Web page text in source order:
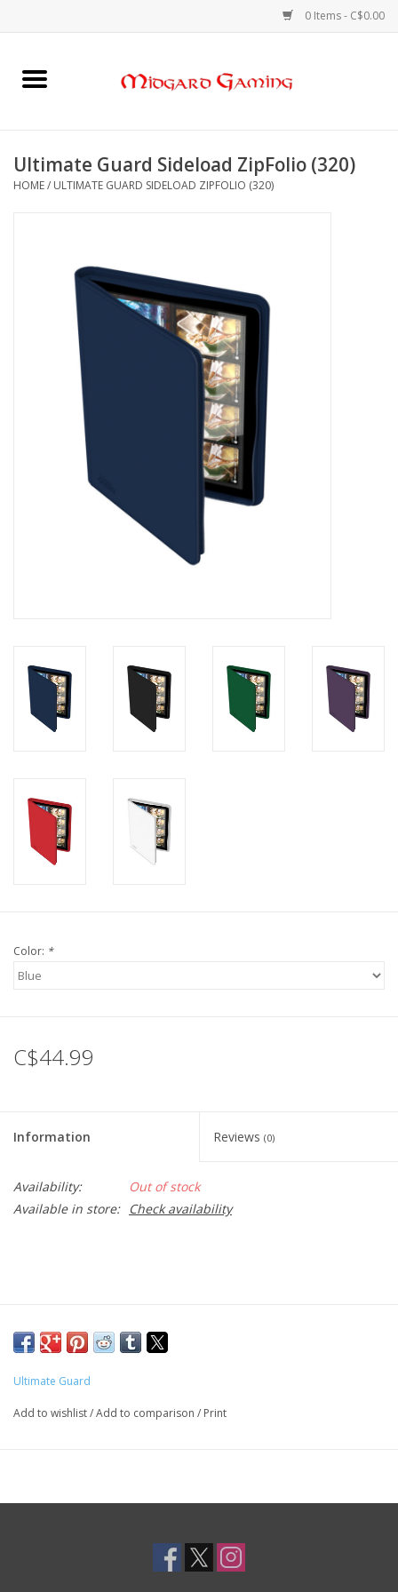
0 Items - C$0.00
Home
Card Games
Gaming Accessories
Sports Cards
Toys and Clothing
Ultimate Guard Sideload ZipFolio (320)
HOME/ ULTIMATE GUARD SIDELOAD ZIPFOLIO (320)
Color: *
C$44.99
Information Reviews (0)
Availability:
Out of stock
Available in store:
Check availability
Ultimate Guard
Add to wishlist/Add to comparison / Print